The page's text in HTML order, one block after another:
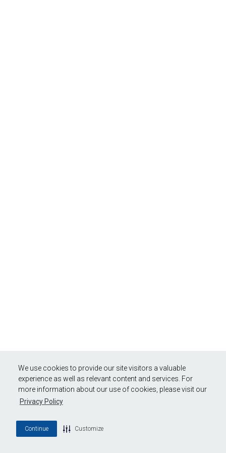
We use cookies to provide our site visitors a valuable
experience as well as relevant content and services. For
more information about our use of cookies, please visit our
Privacy Policy
Continue Customize